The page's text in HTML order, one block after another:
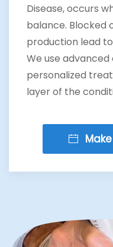
Disease, occurs
balance. Blocked
production lead
We use
personalized
layer of the